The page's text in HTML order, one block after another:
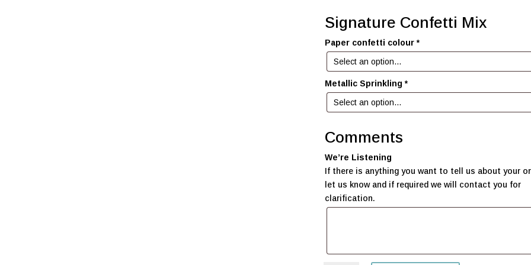
Signature Confetti Mix
Paper confetti colour*
Metallic Sprinkling*
Comments
We’re Listening
If there is anything you want to tell us about your
let us know and if required we will contact you for
clarification.